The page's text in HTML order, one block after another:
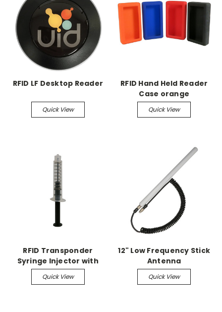
RFID LF Desktop Reader
Quick View
RFID Hand Held Reader
Case orange
Quick View
RFID Transponder
Syringe Injector with
Spring (5/pk)
Quick View
12" Low Frequency Stick
Antenna
Quick View